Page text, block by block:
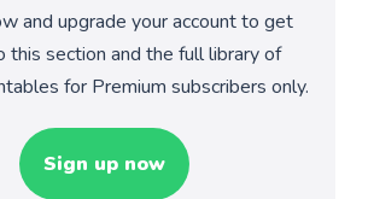
and upgrade your account to get
this section and the full library of
for Premium subscribers only.
Sign up now